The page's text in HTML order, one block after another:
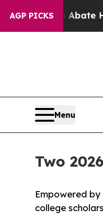
AGP PICKS
to Abate Harms
Menu
Two
Empowered
college